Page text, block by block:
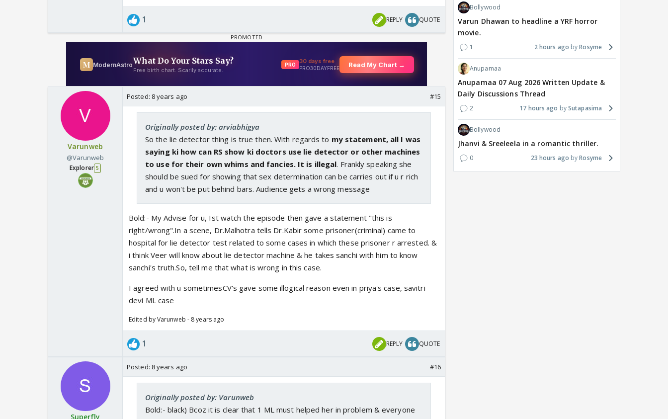
1 REPLY QUOTE
Varunweb
@Varunweb
Explorer 5
Posted: 8 years ago #15
Originally posted by: arviabhigya
So the lie detector thing is true then. With regards to my statement, all I was
saying ki how can RS show ki doctors use lie detector or other machines
to use for their own whims and fancies. It is illegal. Frankly speaking she
should be sued for showing that sex determination can be carries out if u r rich
and u won't be put behind bars. Audience gets a wrong message
Bold:- My Advise for u, Ist watch the episode then gave a statement "this is
right/wrong".In a scene, Dr.Malhotra tells Dr.Kabir some prisoner(criminal) came to
hospital for lie detector test related to some cases in which these prisoner r arrested. &
i think Veer will know about lie detector machine & he takes sanchi with him to know
sanchi's truth.So, tell me that what is wrong in this case.
I agreed with u sometimesCV's gave some illogical reason even in priya's case, savitri
devi ML case
Edited by Varunweb - 8 years ago
1 REPLY QUOTE
Superfly
Posted: 8 years ago #16
Originally posted by: Varunweb
Bold:- black) Bcoz it is clear that 1 ML must helped her in problem & everyone
Bollywood
Varun Dhawan to headline a YRF horror
movie.
1 2 hours ago Rosyme
Anupamaa
Anupamaa 07 Aug 2026 Written Update &
Daily Discussions Thread
2 17 hours ago Sutapasima
Bollywood
Jhanvi & Sreeleela in a romantic thriller.
0 23 hours ago Rosyme